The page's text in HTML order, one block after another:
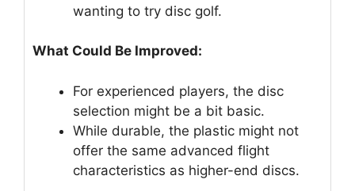
wanting to try disc golf.
What Could Be Improved:
For experienced players, the disc
selection might be a bit basic.
While durable, the plastic might not
offer the same advanced flight
characteristics as higher-end discs.